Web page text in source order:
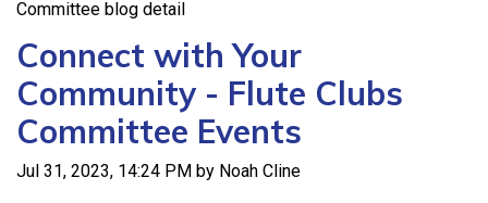
Committee blog detail
Connect with Your
Community - Flute Clubs
Committee Events
Jul 31, 2023, 14:24 PM by Noah Cline